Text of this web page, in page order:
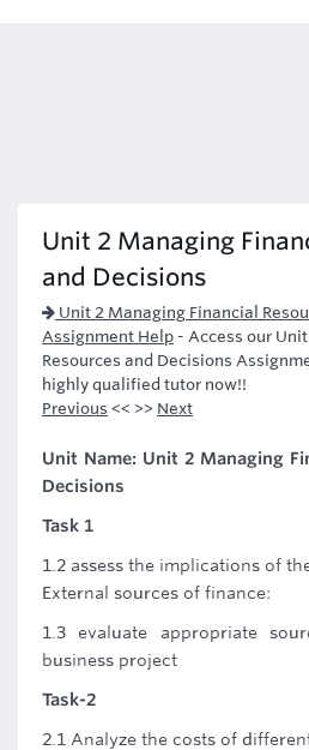
Unit 2 Managing
and Decisions
Unit 2 Managing Financial
Assignment Help - Access our
Resources and Decisions
highly qualified tutor now!!
Previous << >> Next
Unit Name: Unit 2 Managing
Decisions
Task 1
1.2 assess the implications of
External sources of finance:
1.3 evaluate appropriate
business project
Task-2
2.1 Analyze the costs of